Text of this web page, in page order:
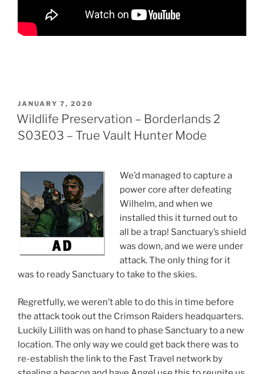
POSTED
ON
JANUARY 7, 2020
Wildlife Preservation – Borderlands 2
S03E03 – True Vault Hunter Mode
We’d managed to capture a
power core after defeating
Wilhelm, and when we
installed this it turned out to
all be a trap! Sanctuary’s shield
was down, and we were under
attack. The only thing for it
was to ready Sanctuary to take to the skies.
Regretfully, we weren’t able to do this in time before
the attack took out the Crimson Raiders headquarters.
Luckily Lillith was on hand to phase Sanctuary to a new
location. The only way we could get back there was to
re-establish the link to the Fast Travel network by